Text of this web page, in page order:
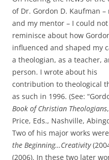
of Dr. Gordon D. Kaufman –
and my mentor – I could
reminisce about how
influenced and shaped my
a theologian, as a teacher,
person. I wrote about his
contribution to theological
as such in 1996. (See:
Book of Christian Theologians
Price, Eds., Nashville,
Two of his major works
the Beginning…Creativity
(2006). In these two later